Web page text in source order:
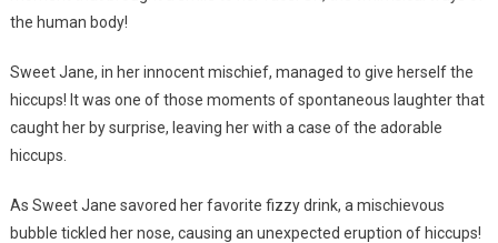
the human body!
Sweet Jane, in her innocent mischief, managed to give herself the
hiccups! It was one of those moments of spontaneous laughter that
caught her by surprise, leaving her with a case of the adorable
hiccups.
As Sweet Jane savored her favorite fizzy drink, a mischievous
bubble tickled her nose, causing an unexpected eruption of hiccups!